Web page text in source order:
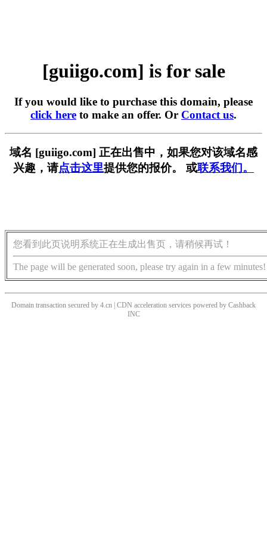
[guiigo.com] is for sale
If you would like to purchase this domain, please
click here to make an offer. Or Contact us.
域名 [guiigo.com] 正在出售中，如果您对该域名感
兴趣，请点击这里提供您的报价。 或联系我们。
您看到此页说明系统正在生成出售页，请稍候再试！
The page will be generated soon, please try again in a few minutes!
Domain transaction secured by 4.cn | CDN acceleration services powered by Cashback
INC